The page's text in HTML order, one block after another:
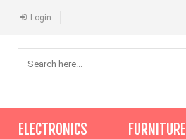
Login
ELECTRONICS FURNITURE